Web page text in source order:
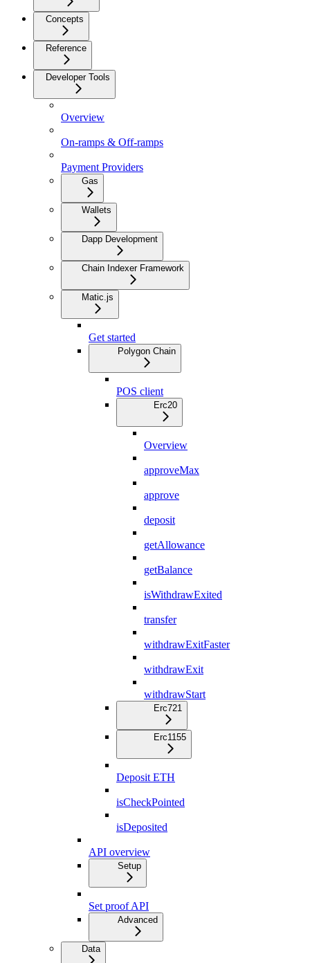
Concepts
Reference
Developer Tools
Overview
On-ramps & Off-ramps
Payment Providers
Gas
Wallets
Dapp Development
Chain Indexer Framework
Matic.js
Get started
Polygon Chain
POS client
Erc20
Overview
approveMax
approve
deposit
getAllowance
getBalance
isWithdrawExited
transfer
withdrawExitFaster
withdrawExit
withdrawStart
Erc721
Erc1155
Deposit ETH
isCheckPointed
isDeposited
API overview
Setup
Set proof API
Advanced
Data